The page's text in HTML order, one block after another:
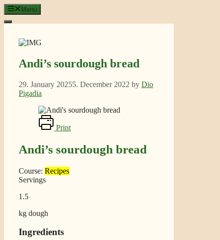
Skip
to
content
Menu
Andi’s sourdough bread
29. January 20255. December 2022 by Dio
Pigadia
Print
Andi’s sourdough bread
Course: Recipes
Servings
1.5
kg dough
Ingredients